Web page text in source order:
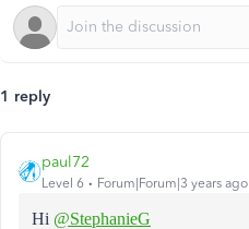
1 reply
paul72
Level 6 Forum|Forum|3 years ago
Hi @StephanieG